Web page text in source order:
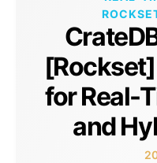
for Real-
and